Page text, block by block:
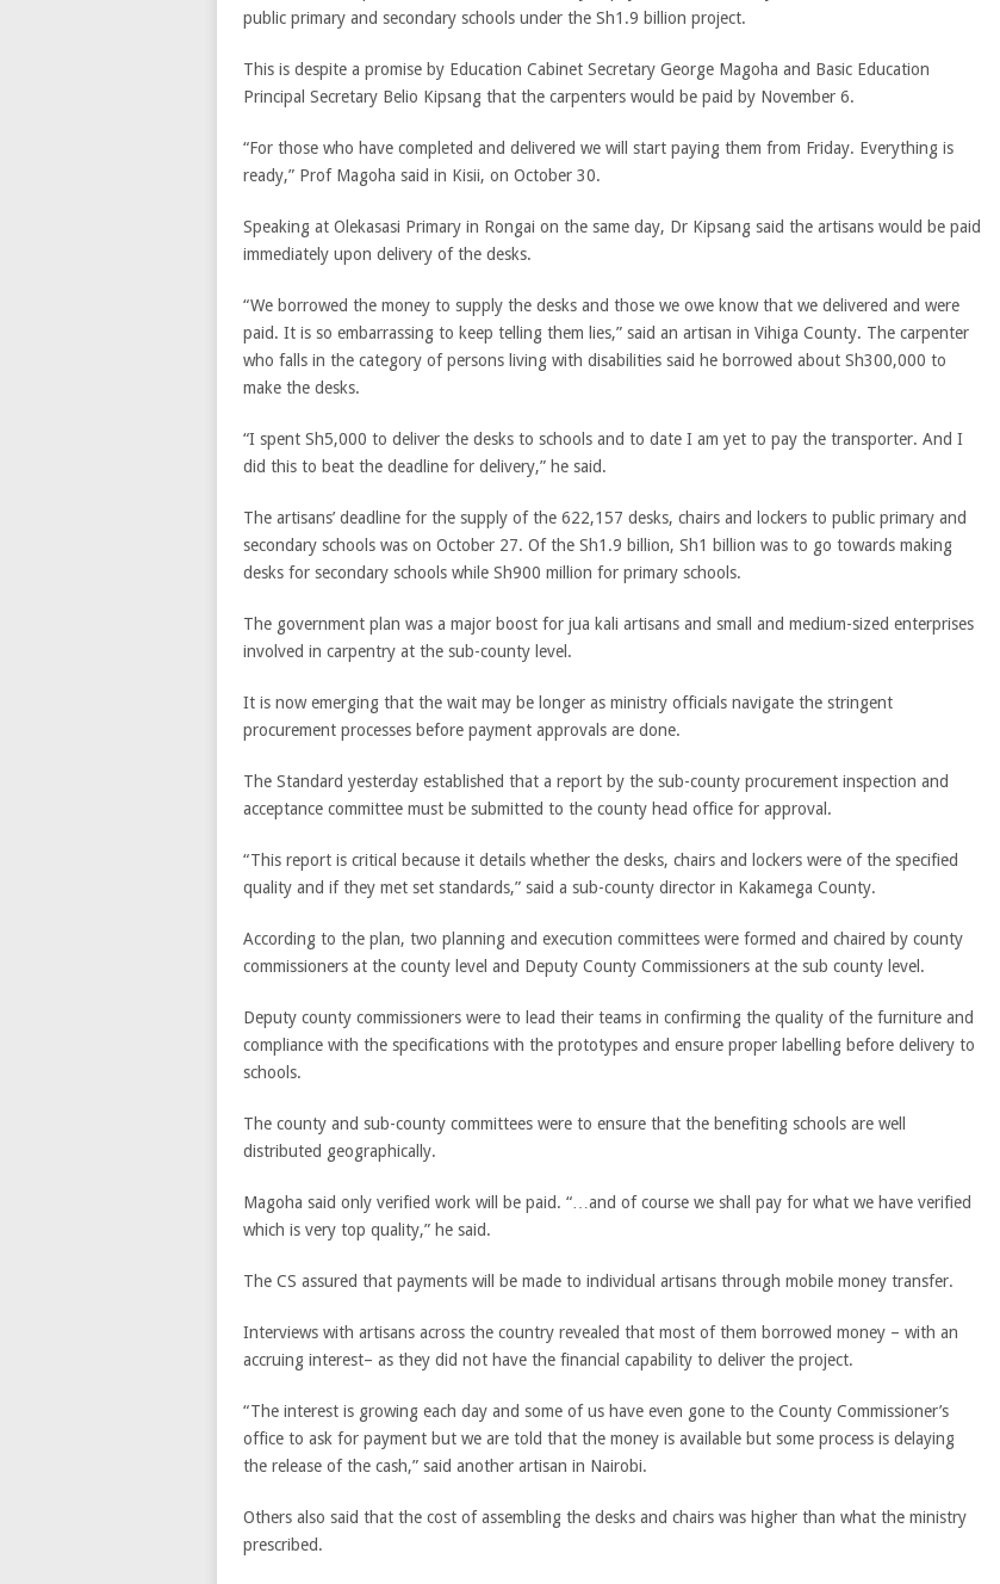
public primary and secondary schools under the Sh1.9 billion project.
This is despite a promise by Education Cabinet Secretary George Magoha and Basic Education
Principal Secretary Belio Kipsang that the carpenters would be paid by November 6.
“For those who have completed and delivered we will start paying them from Friday. Everything is
ready,” Prof Magoha said in Kisii, on October 30.
Speaking at Olekasasi Primary in Rongai on the same day, Dr Kipsang said the artisans would be paid
immediately upon delivery of the desks.
“We borrowed the money to supply the desks and those we owe know that we delivered and were
paid. It is so embarrassing to keep telling them lies,” said an artisan in Vihiga County. The carpenter
who falls in the category of persons living with disabilities said he borrowed about Sh300,000 to
make the desks.
“I spent Sh5,000 to deliver the desks to schools and to date I am yet to pay the transporter. And I
did this to beat the deadline for delivery,” he said.
The artisans’ deadline for the supply of the 622,157 desks, chairs and lockers to public primary and
secondary schools was on October 27. Of the Sh1.9 billion, Sh1 billion was to go towards making
desks for secondary schools while Sh900 million for primary schools.
The government plan was a major boost for jua kali artisans and small and medium-sized enterprises
involved in carpentry at the sub-county level.
It is now emerging that the wait may be longer as ministry officials navigate the stringent
procurement processes before payment approvals are done.
The Standard yesterday established that a report by the sub-county procurement inspection and
acceptance committee must be submitted to the county head office for approval.
“This report is critical because it details whether the desks, chairs and lockers were of the specified
quality and if they met set standards,” said a sub-county director in Kakamega County.
According to the plan, two planning and execution committees were formed and chaired by county
commissioners at the county level and Deputy County Commissioners at the sub county level.
Deputy county commissioners were to lead their teams in confirming the quality of the furniture and
compliance with the specifications with the prototypes and ensure proper labelling before delivery to
schools.
The county and sub-county committees were to ensure that the benefiting schools are well
distributed geographically.
Magoha said only verified work will be paid. “…and of course we shall pay for what we have verified
which is very top quality,” he said.
The CS assured that payments will be made to individual artisans through mobile money transfer.
Interviews with artisans across the country revealed that most of them borrowed money­ – with an
accruing interest– as they did not have the financial capability to deliver the project.
“The interest is growing each day and some of us have even gone to the County Commissioner’s
office to ask for payment but we are told that the money is available but some process is delaying
the release of the cash,” said another artisan in Nairobi.
Others also said that the cost of assembling the desks and chairs was higher than what the ministry
prescribed.